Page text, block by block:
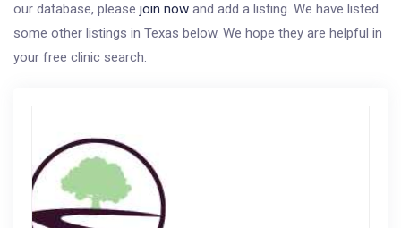
our database, please join now and add a listing. We have listed
some other listings in Texas below. We hope they are helpful in
your free clinic search.